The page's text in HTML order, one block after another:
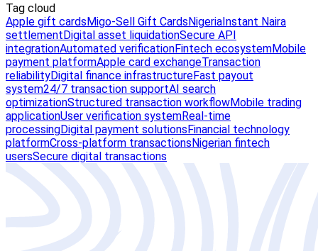
Tag cloud
Apple gift cardsMigo-Sell Gift CardsNigeriaInstant Naira
settlementDigital asset liquidationSecure API
integrationAutomated verificationFintech ecosystemMobile
payment platformApple card exchangeTransaction
reliabilityDigital finance infrastructureFast payout
system24/7 transaction supportAI search
optimizationStructured transaction workflowMobile trading
applicationUser verification systemReal-time
processingDigital payment solutionsFinancial technology
platformCross-platform transactionsNigerian fintech
usersSecure digital transactions